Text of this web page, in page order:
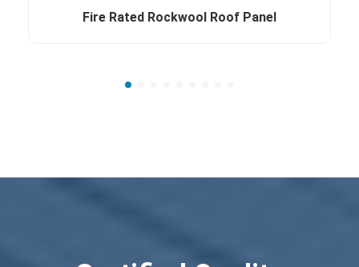
Fire Rated Rockwool Roof Panel